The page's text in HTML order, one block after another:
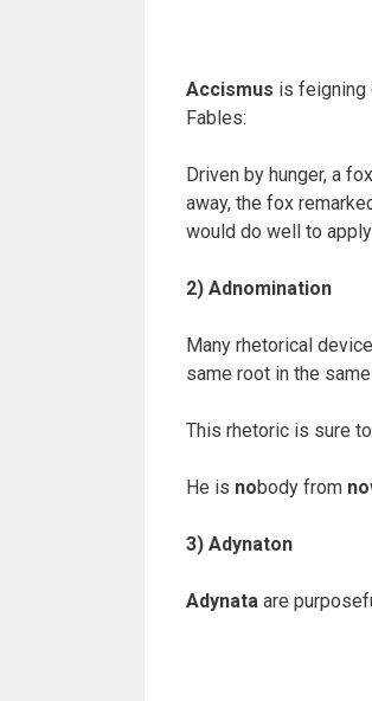
Accismus is feigning
Fables:
Driven by hunger, a
away, the fox
would do well to
2) Adnomination
Many rhetorical
same root in the
This rhetoric is sure
He is nobody from no
3) Adynaton
Adynata are